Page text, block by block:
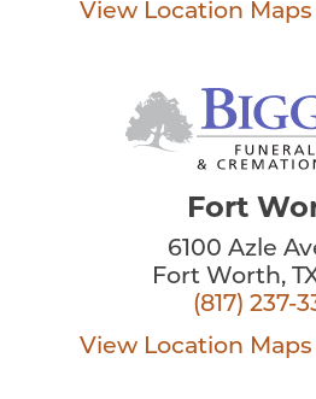
View Location
Fort
6100 Azle
Fort Worth,
(817) 237-
View Location